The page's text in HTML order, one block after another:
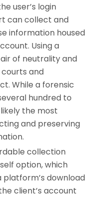
user’s login
can collect and
information housed
Using a
of neutrality and
and
While a forensic
hundred to
the most
and preserving
collection
option, which
platform’s download
client’s account